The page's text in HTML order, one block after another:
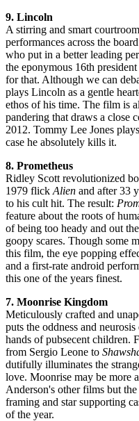
9. Lincoln
A stirring and smart
performances across the
who put in a better leading
the eponymous 16th president
for that. Although we can
plays Lincoln as a gentle
ethos of his time. The film is
pandering that draws a close
2012. Tommy Lee Jones
case he absolutely kills it.
8. Prometheus
Ridley Scott revolutionized
1979 flick Alien and after 33
to his cult hit. The result:
feature about the roots of
of being too heady and out
goopy scares. Though some
this film, the eye popping
and a first-rate android
this one of the years finest.
7. Moonrise Kingdom
Meticulously crafted and
puts the oddness and
hands of pubsecent children.
from Sergio Leone to
dutifully illuminates the
love. Moonrise may be more
Anderson's other films but
framing and star supporting
of the year.